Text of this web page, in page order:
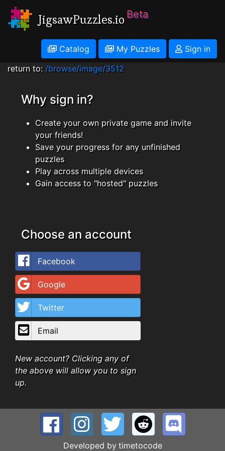
JigsawPuzzles.io Beta
Catalog My Puzzles
Sign in
return to: /browse/image/3512
Why sign in?
Create your own private game and invite
your friends!
Save your progress for any unfinished
puzzles
Play across multiple devices
Gain access to "hosted" puzzles
Choose an account
Facebook
Google
Twitter
Email
New account? Clicking any of
the above will allow you to sign
up.
Developed by timetocode